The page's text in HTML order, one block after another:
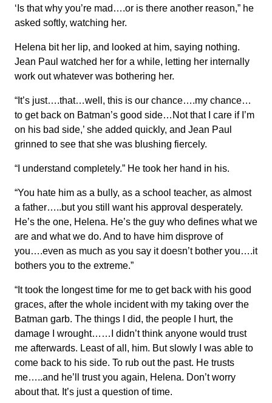
‘Is that why you’re mad….or is there another reason,” he
asked softly, watching her.
Helena bit her lip, and looked at him, saying nothing.
Jean Paul watched her for a while, letting her internally
work out whatever was bothering her.
“It’s just….that…well, this is our chance….my chance…
to get back on Batman’s good side…Not that I care if I’m
on his bad side,’ she added quickly, and Jean Paul
grinned to see that she was blushing fiercely.
“I understand completely.” He took her hand in his.
“You hate him as a bully, as a school teacher, as almost
a father…..but you still want his approval desperately.
He’s the one, Helena. He’s the guy who defines what we
are and what we do. And to have him disprove of
you….even as much as you say it doesn’t bother you….it
bothers you to the extreme.”
“It took the longest time for me to get back with his good
graces, after the whole incident with my taking over the
Batman garb. The things I did, the people I hurt, the
damage I wrought……I didn’t think anyone would trust
me afterwards. Least of all, him. But slowly I was able to
come back to his side. To rub out the past. He trusts
me…..and he’ll trust you again, Helena. Don’t worry
about that. It’s just a question of time.